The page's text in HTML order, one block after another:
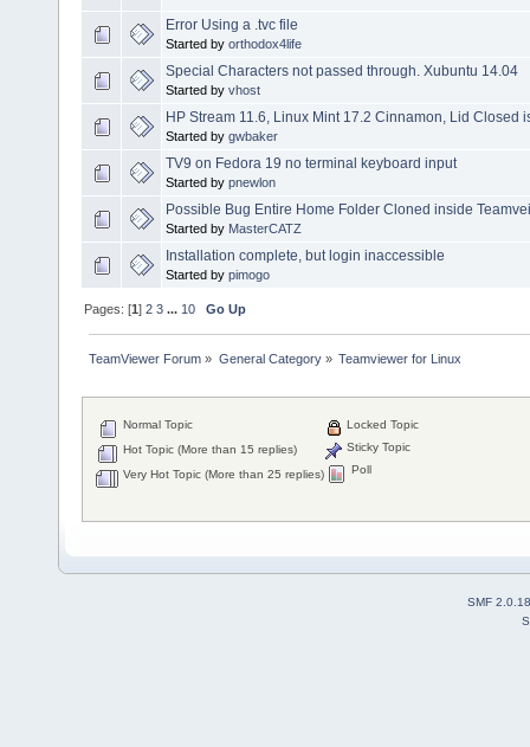
Error Using a .tvc file
Started by orthodox4life
Special Characters not passed through. Xubuntu 14.04
Started by vhost
HP Stream 11.6, Linux Mint 17.2 Cinnamon, Lid Closed
Started by gwbaker
TV9 on Fedora 19 no terminal keyboard input
Started by pnewlon
Possible Bug Entire Home Folder Cloned inside
Started by MasterCATZ
Installation complete, but login inaccessible
Started by pimogo
Pages: [1]2 3 ... 10 Go Up
TeamViewer Forum » General Category» Teamviewer for Linux
Normal Topic
Hot Topic (More than 15 replies)
Very Hot Topic (More than 25 replies)
Locked Topic
Sticky Topic
Poll
SMF 2.0.18